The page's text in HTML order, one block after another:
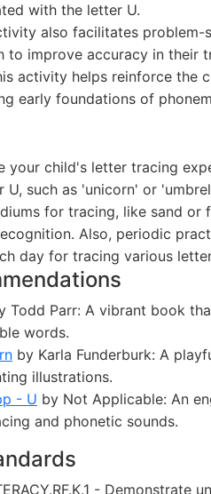
with the letter U.
also facilitates problem-
to improve accuracy in their
activity helps reinforce the
early foundations of
your child's letter tracing
U, such as 'unicorn' or
for tracing, like sand
Also, periodic
day for tracing various
Todd Parr: A vibrant book
words.
by Karla Funderburk: A
illustrations.
- U by Not Applicable: An
and phonetic sounds.
-